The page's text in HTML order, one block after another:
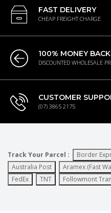
FAST DELIVERY
CHEAP FREIGHT CHARGE
100% MONEY
DISCOUNTED WHOLESALE
CUSTOMER
(07) 3865 2175
Track Your Parcel : Border
Australia Post
Aramex (Fast
FedEx
TNT Followmont